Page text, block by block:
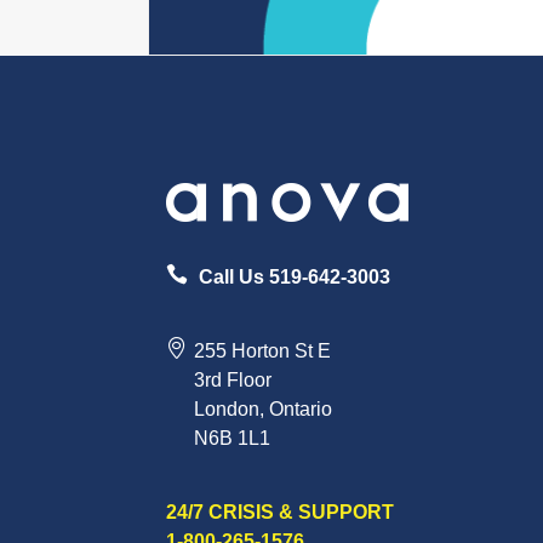
Call Us 519-642-3003
255 Horton St E
3rd Floor
London, Ontario
N6B 1L1
24/7 CRISIS & SUPPORT